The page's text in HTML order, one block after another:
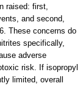
raised: first,
and second,
These concerns do
specifically,
adverse
risk. If isopropyl
limited, overall